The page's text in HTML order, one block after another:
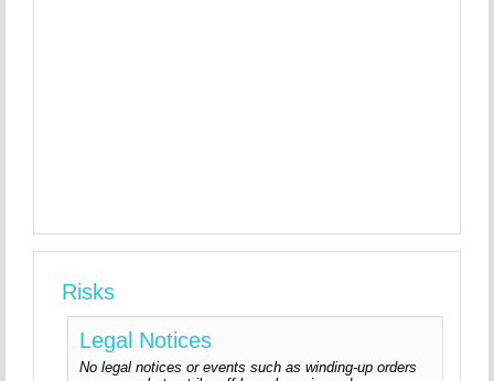
Risks
Legal Notices
No legal notices or events such as winding-up orders